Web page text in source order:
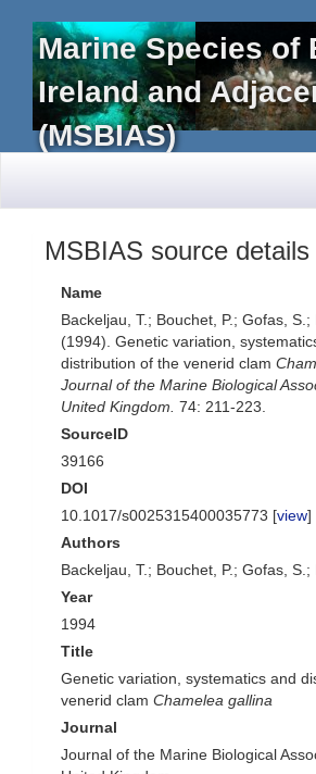
Marine Species of
Ireland and
(MSBIAS)
MSBIAS source details
Name
Backeljau, T.; Bouchet, P.; Gofas, S.;
(1994). Genetic variation,
distribution of the venerid clam
Journal of the Marine Biological
United Kingdom. 74: 211-223.
SourceID
39166
DOI
10.1017/s0025315400035773 [view]
Authors
Backeljau, T.; Bouchet, P.; Gofas, S.;
Year
1994
Title
Genetic variation, systematics and
venerid clam Chamelea gallina
Journal
Journal of the Marine Biological